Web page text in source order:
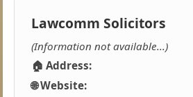
Lawcomm Solicitors
(Information not available...)
🏠 Address:
🌐 Website: